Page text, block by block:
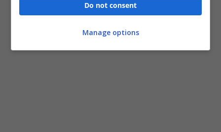
Do not consent
Manage options